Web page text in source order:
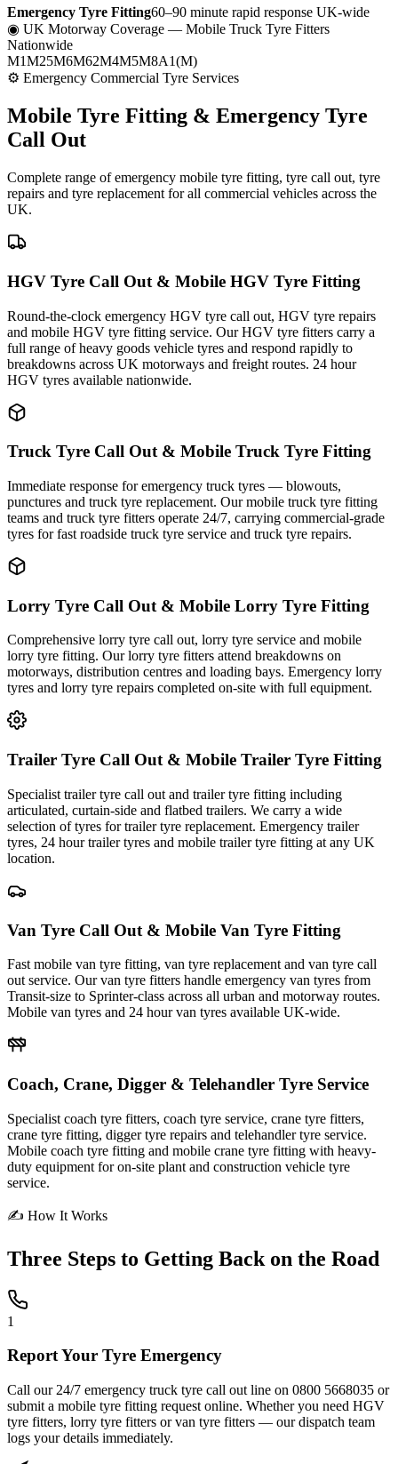
Emergency Tyre Fitting60–90 minute rapid response UK-wide
◉ UK Motorway Coverage — Mobile Truck Tyre Fitters
Nationwide
M1M25M6M62M4M5M8A1(M)
⚙ Emergency Commercial Tyre Services
Mobile Tyre Fitting & Emergency Tyre
Call Out
Complete range of emergency mobile tyre fitting, tyre call out, tyre
repairs and tyre replacement for all commercial vehicles across the
UK.
HGV Tyre Call Out & Mobile HGV Tyre Fitting
Round-the-clock emergency HGV tyre call out, HGV tyre repairs
and mobile HGV tyre fitting service. Our HGV tyre fitters carry a
full range of heavy goods vehicle tyres and respond rapidly to
breakdowns across UK motorways and freight routes. 24 hour
HGV tyres available nationwide.
Truck Tyre Call Out & Mobile Truck Tyre Fitting
Immediate response for emergency truck tyres — blowouts,
punctures and truck tyre replacement. Our mobile truck tyre fitting
teams and truck tyre fitters operate 24/7, carrying commercial-grade
tyres for fast roadside truck tyre service and truck tyre repairs.
Lorry Tyre Call Out & Mobile Lorry Tyre Fitting
Comprehensive lorry tyre call out, lorry tyre service and mobile
lorry tyre fitting. Our lorry tyre fitters attend breakdowns on
motorways, distribution centres and loading bays. Emergency lorry
tyres and lorry tyre repairs completed on-site with full equipment.
Trailer Tyre Call Out & Mobile Trailer Tyre Fitting
Specialist trailer tyre call out and trailer tyre fitting including
articulated, curtain-side and flatbed trailers. We carry a wide
selection of tyres for trailer tyre replacement. Emergency trailer
tyres, 24 hour trailer tyres and mobile trailer tyre fitting at any UK
location.
Van Tyre Call Out & Mobile Van Tyre Fitting
Fast mobile van tyre fitting, van tyre replacement and van tyre call
out service. Our van tyre fitters handle emergency van tyres from
Transit-size to Sprinter-class across all urban and motorway routes.
Mobile van tyres and 24 hour van tyres available UK-wide.
Coach, Crane, Digger & Telehandler Tyre Service
Specialist coach tyre fitters, coach tyre service, crane tyre fitters,
crane tyre fitting, digger tyre repairs and telehandler tyre service.
Mobile coach tyre fitting and mobile crane tyre fitting with heavy-
duty equipment for on-site plant and construction vehicle tyre
service.
✍ How It Works
Three Steps to Getting Back on the Road
1
Report Your Tyre Emergency
Call our 24/7 emergency truck tyre call out line on 0800 5668035 or
submit a mobile tyre fitting request online. Whether you need HGV
tyre fitters, lorry tyre fitters or van tyre fitters — our dispatch team
logs your details immediately.